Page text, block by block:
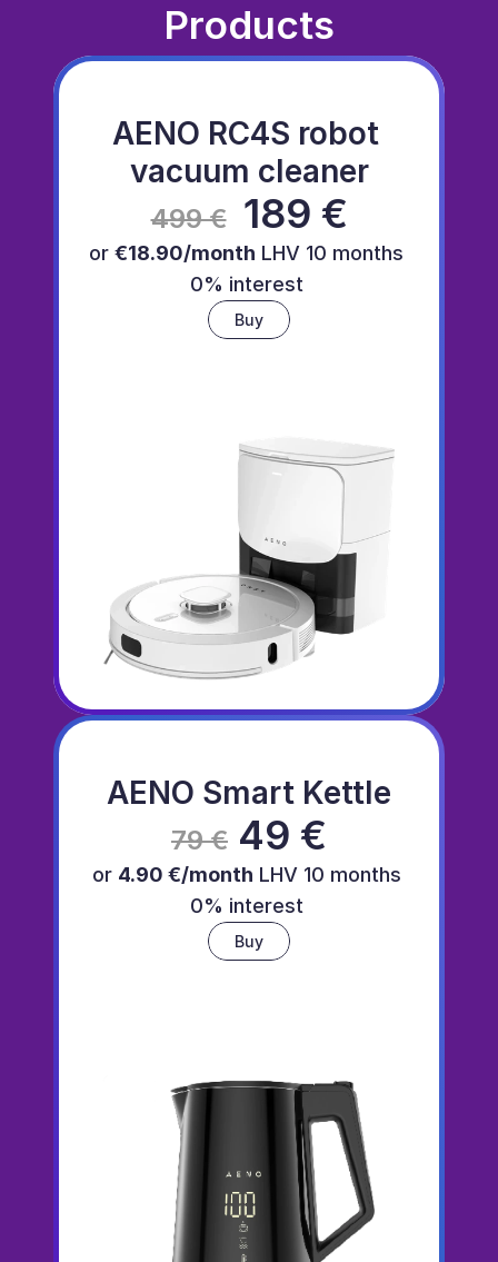
Products
AENO RC4S robot
vacuum cleaner
499 € 189 €
or €18.90/month LHV 10 months
0% interest
Buy
AENO Smart Kettle
79 € 49 €
or 4.90 €/month LHV 10 months
0% interest
Buy